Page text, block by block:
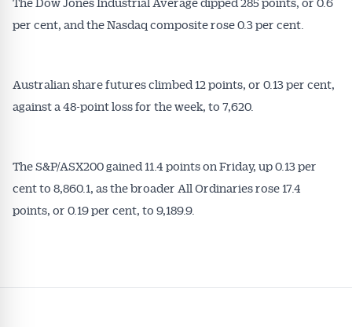
per cent, and the Nasdaq composite rose 0.3 per cent.
Australian share futures climbed 12 points, or 0.13 per cent,
against a 48-point loss for the week, to 7,620.
The S&P/ASX200 gained 11.4 points on Friday, up 0.13 per
cent to 8,860.1, as the broader All Ordinaries rose 17.4
points, or 0.19 per cent, to 9,189.9.